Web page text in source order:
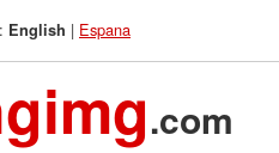
English | Espana
.com